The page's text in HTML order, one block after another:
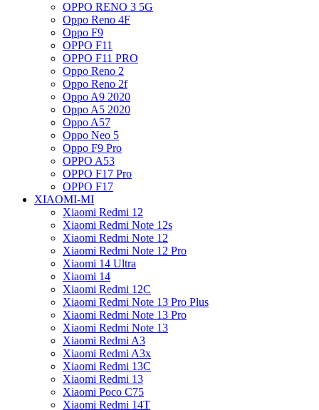
OPPO RENO 3 5G
Oppo Reno 4F
Oppo F9
OPPO F11
OPPO F11 PRO
Oppo Reno 2
Oppo Reno 2f
Oppo A9 2020
Oppo A5 2020
Oppo A57
Oppo Neo 5
Oppo F9 Pro
OPPO A53
OPPO F17 Pro
OPPO F17
XIAOMI-MI
Xiaomi Redmi 12
Xiaomi Redmi Note 12s
Xiaomi Redmi Note 12
Xiaomi Redmi Note 12 Pro
Xiaomi 14 Ultra
Xiaomi 14
Xiaomi Redmi 12C
Xiaomi Redmi Note 13 Pro Plus
Xiaomi Redmi Note 13 Pro
Xiaomi Redmi Note 13
Xiaomi Redmi A3
Xiaomi Redmi A3x
Xiaomi Redmi 13C
Xiaomi Redmi 13
Xiaomi Poco C75
Xiaomi Redmi 14T